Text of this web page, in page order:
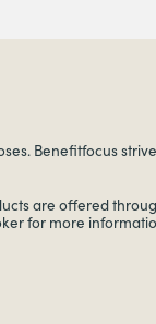
Benefitfocus
are offered
for more